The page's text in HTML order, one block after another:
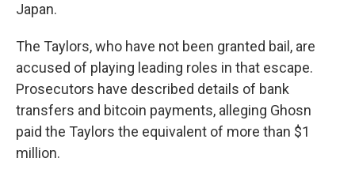
Japan.
The Taylors, who have not been granted bail, are
accused of playing leading roles in that escape.
Prosecutors have described details of bank
transfers and bitcoin payments, alleging Ghosn
paid the Taylors the equivalent of more than $1
million.